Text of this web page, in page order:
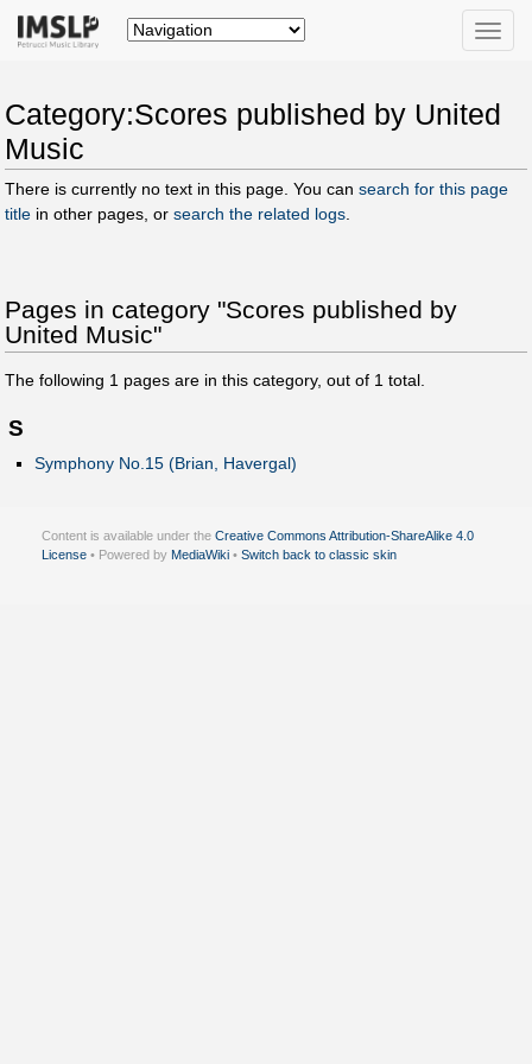
Toggle
Category:Scores published by United
Music
There is currently no text in this page. You can search for this page
title in other pages, or search the related logs
Pages in category "Scores published by
United Music"
The following 1 pages are in this category, out of 1 total.
S
Symphony No.15 (Brian, Havergal)
Content is available under the Creative Commons Attribution-ShareAlike 4.0
License • Powered by MediaWiki • Switch back to classic skin